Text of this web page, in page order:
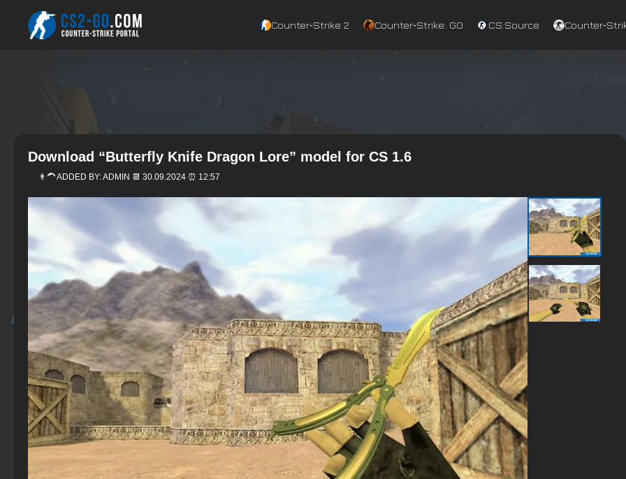
Counter‑Strike 2 Counter‑Strike: GO CS:Source
Download “Butterfly Knife Dragon Lore” model for CS 1.6
👨‍🦱 ADDED BY:ADMIN 📆 30.09.2024 ⏰ 12:57